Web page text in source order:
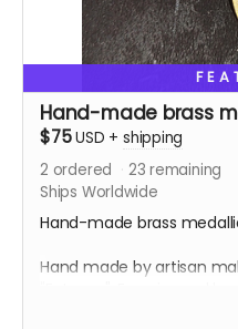
Hand-made brass
$75USD + shipping
2 ordered 23 remaining
Ships Worldwide
Hand-made brass
Hand made by artisan
years experience